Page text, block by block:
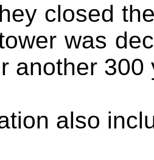
closed
was
another 300
also